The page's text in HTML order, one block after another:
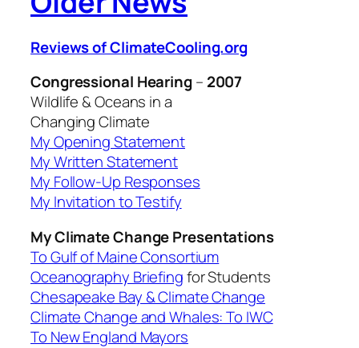
Reviews of ClimateCooling.org
Congressional Hearing – 2007
Wildlife & Oceans in a
Changing Climate
My Opening Statement
My Written Statement
My Follow-Up Responses
My Invitation to Testify
My Climate Change Presentations
To Gulf of Maine Consortium
Oceanography Briefingfor Students
Chesapeake Bay & Climate Change
Climate Change and Whales: To IWC
To New England Mayors